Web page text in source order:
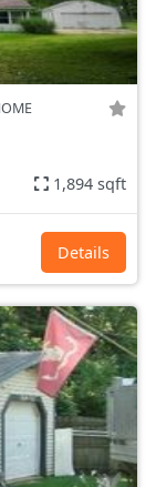
1,894 sqft
Details